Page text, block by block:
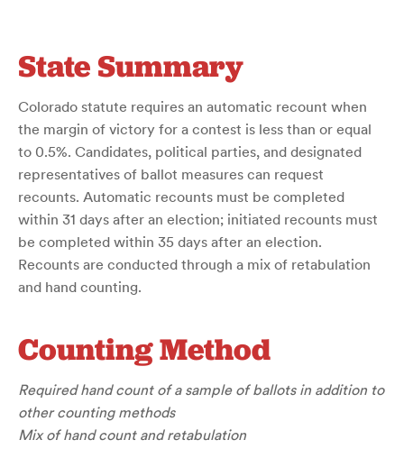
State Summary
Colorado statute requires an automatic recount when
the margin of victory for a contest is less than or equal
to 0.5%. Candidates, political parties, and designated
representatives of ballot measures can request
recounts. Automatic recounts must be completed
within 31 days after an election; initiated recounts must
be completed within 35 days after an election.
Recounts are conducted through a mix of retabulation
and hand counting.
Counting Method
Required hand count of a sample of ballots in addition to
other counting methods
Mix of hand count and retabulation